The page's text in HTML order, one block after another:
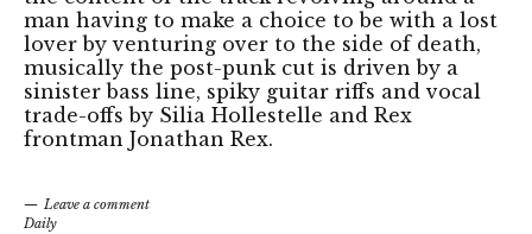
man having to make a choice to be with a lost
lover by venturing over to the side of death,
musically the post-punk cut is driven by a
sinister bass line, spiky guitar riffs and vocal
trade-offs by Silia Hollestelle and Rex
frontman Jonathan Rex.
Leave a comment
Daily